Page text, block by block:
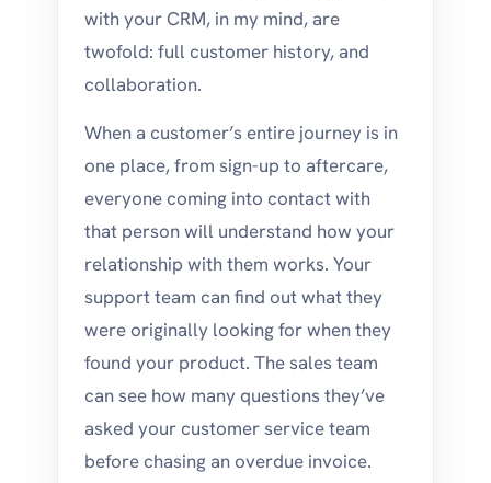
with your CRM, in my mind, are
twofold: full customer history, and
collaboration.
When a customer’s entire journey is in
one place, from sign-up to aftercare,
everyone coming into contact with
that person will understand how your
relationship with them works. Your
support team can find out what they
were originally looking for when they
found your product. The sales team
can see how many questions they’ve
asked your customer service team
before chasing an overdue invoice.